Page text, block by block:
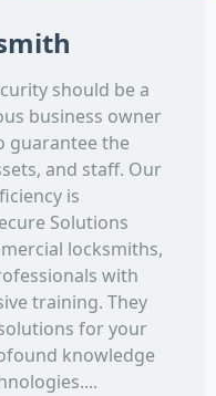
should be a
business owner
guarantee the
and staff. Our
is
Solutions
locksmiths,
with
training. They
for your
knowledge